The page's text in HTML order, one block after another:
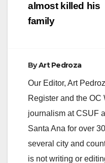
almost killed his
family
ByArt Pedroza
Our Editor, Art
Register and the OC
journalism at CSUF
Santa Ana for over
several city and
is not writing or